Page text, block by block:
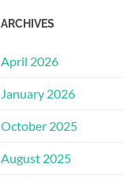
ARCHIVES
April 2026
January 2026
October 2025
August 2025